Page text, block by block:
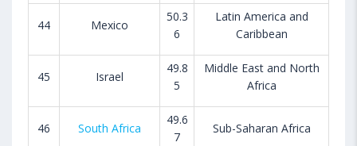
44 Mexico
50.3
6
Latin America and
Caribbean
45 Israel
49.8
5
Middle East and North
Africa
46 South Africa
49.6
7
Sub-Saharan Africa